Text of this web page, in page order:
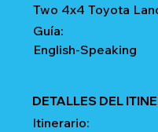
Two 4x4 Toyota
Guía:
English-Speaking
DETALLES DEL
Itinerario: